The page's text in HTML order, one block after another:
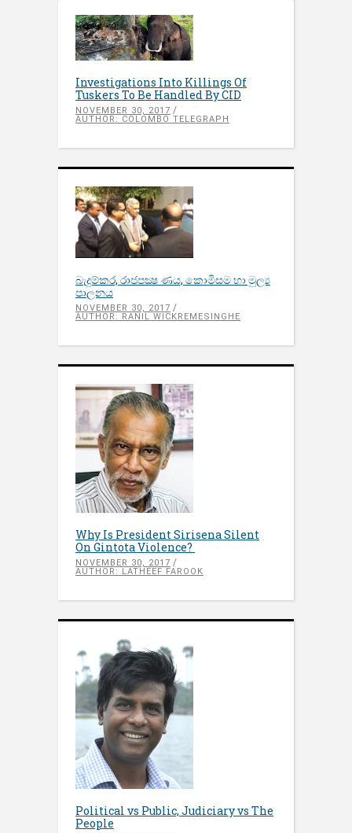
Investigations Into Killings Of
Tuskers To Be Handled By CID
NOVEMBER 30, 2017
AUTHOR: COLOMBO TELEGRAPH
බැදුම්කර​, රාජපක්‍ෂ ණය​, කොමිසම හා මුල්‍ය
පාලනය​
NOVEMBER 30, 2017
AUTHOR: RANIL WICKREMESINGHE
Why Is President Sirisena Silent
On Gintota Violence?
NOVEMBER 30, 2017
AUTHOR: LATHEEF FAROOK
Political vs Public, Judiciary vs The
People